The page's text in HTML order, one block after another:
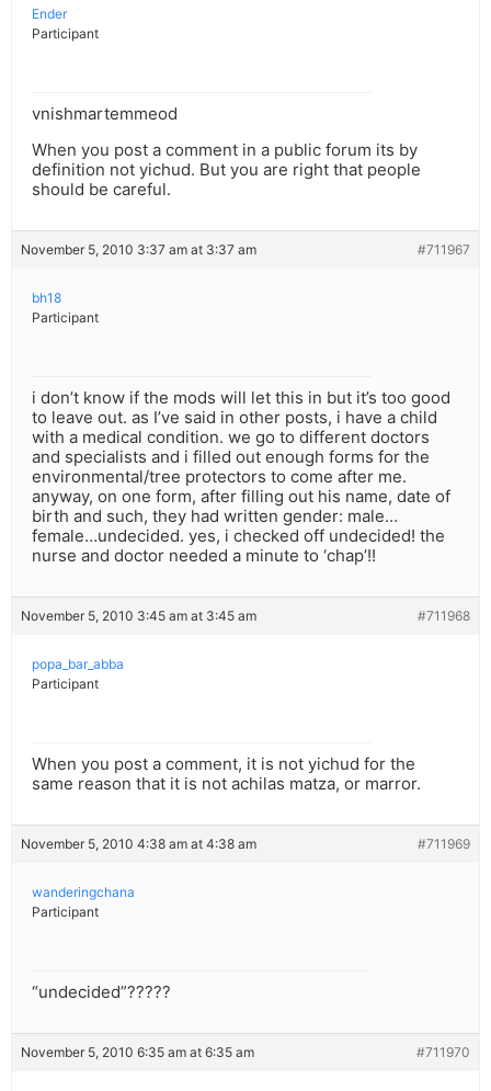
Ender
Participant
vnishmartemmeod
When you post a comment in a public forum its by
definition not yichud. But you are right that people
should be careful.
November 5, 2010 3:37 am at 3:37 am #711967
bh18
Participant
i don’t know if the mods will let this in but it’s too good
to leave out. as I’ve said in other posts, i have a child
with a medical condition. we go to different doctors
and specialists and i filled out enough forms for the
environmental/tree protectors to come after me.
anyway, on one form, after filling out his name, date of
birth and such, they had written gender: male…
female…undecided. yes, i checked off undecided! the
nurse and doctor needed a minute to ‘chap’!!
November 5, 2010 3:45 am at 3:45 am #711968
popa_bar_abba
Participant
When you post a comment, it is not yichud for the
same reason that it is not achilas matza, or marror.
November 5, 2010 4:38 am at 4:38 am #711969
wanderingchana
Participant
“undecided”?????
November 5, 2010 6:35 am at 6:35 am #711970